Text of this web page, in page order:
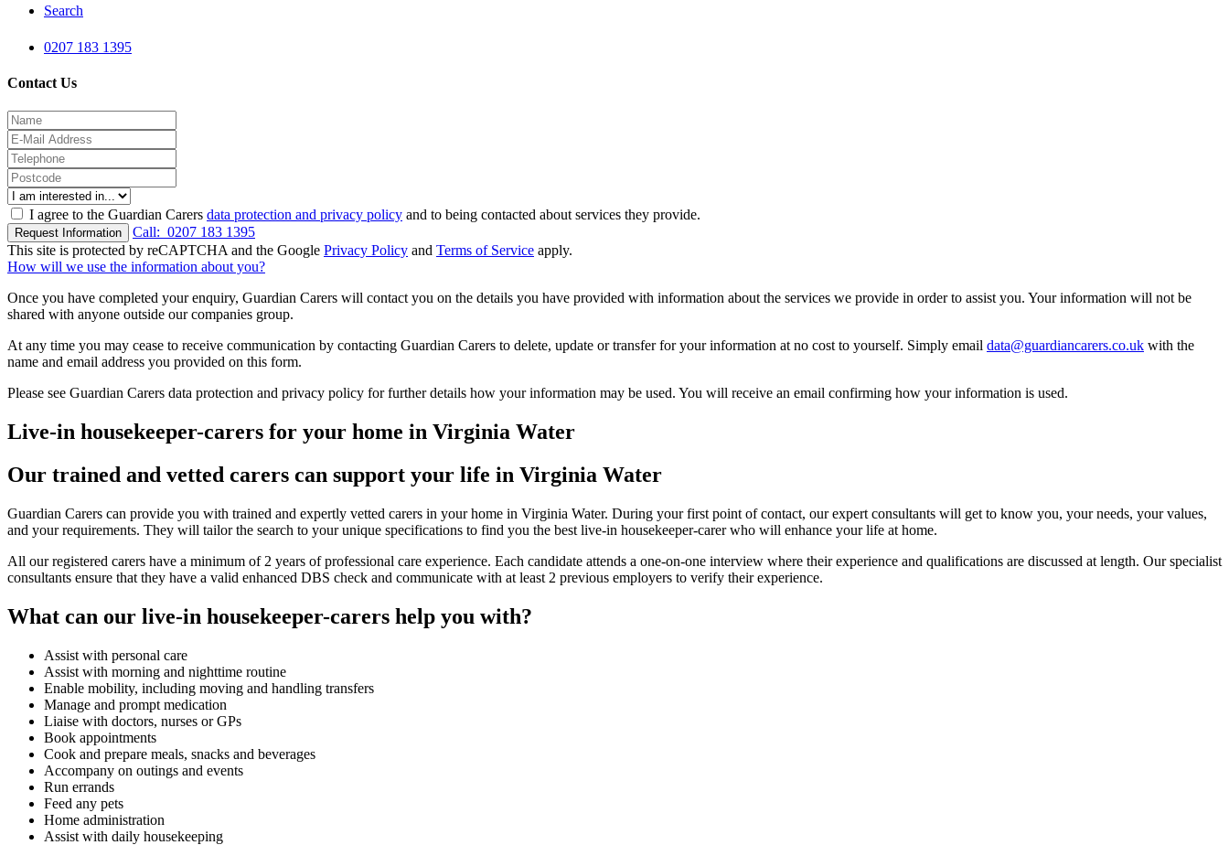
Search
0207 183 1395
Contact Us
I agree to the Guardian Carers data protection and privacy policy and to being contacted about services they provide.
Request Information Call: 0207 183 1395
This site is protected by reCAPTCHA and the Google Privacy Policy and Terms of Service apply.
How will we use the information about you?
Once you have completed your enquiry, Guardian Carers will contact you on the details you have provided with information about the services we provide in order to assist you. Your information will not be
shared with anyone outside our companies group.
At any time you may cease to receive communication by contacting Guardian Carers to delete, update or transfer for your information at no cost to yourself. Simply email data@guardiancarers.co.uk with the
name and email address you provided on this form.
Please see Guardian Carers data protection and privacy policy for further details how your information may be used. You will receive an email confirming how your information is used.
Live-in housekeeper-carers for your home in Virginia Water
Our trained and vetted carers can support your life in Virginia Water
Guardian Carers can provide you with trained and expertly vetted carers in your home in Virginia Water. During your first point of contact, our expert consultants will get to know you, your needs, your values,
and your requirements. They will tailor the search to your unique specifications to find you the best live-in housekeeper-carer who will enhance your life at home.
All our registered carers have a minimum of 2 years of professional care experience. Each candidate attends a one-on-one interview where their experience and qualifications are discussed at length. Our specialist
consultants ensure that they have a valid enhanced DBS check and communicate with at least 2 previous employers to verify their experience.
What can our live-in housekeeper-carers help you with?
Assist with personal care
Assist with morning and nighttime routine
Enable mobility, including moving and handling transfers
Manage and prompt medication
Liaise with doctors, nurses or GPs
Book appointments
Cook and prepare meals, snacks and beverages
Accompany on outings and events
Run errands
Feed any pets
Home administration
Assist with daily housekeeping